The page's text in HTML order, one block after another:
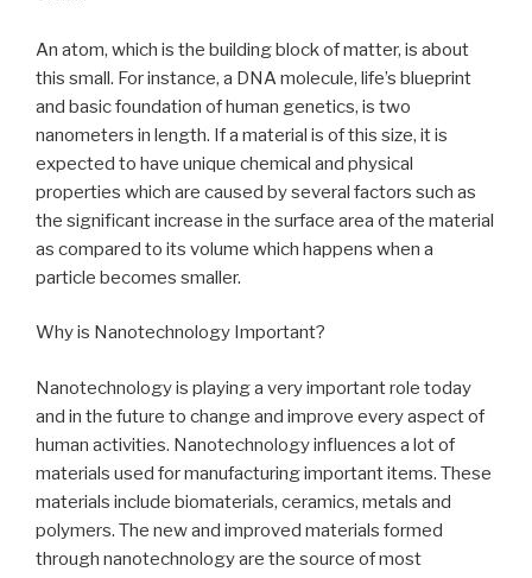
An atom, which is the building block of matter, is about
this small. For instance, a DNA molecule, life’s blueprint
and basic foundation of human genetics, is two
nanometers in length. If a material is of this size, it is
expected to have unique chemical and physical
properties which are caused by several factors such as
the significant increase in the surface area of the material
as compared to its volume which happens when a
particle becomes smaller.
Why is Nanotechnology Important?
Nanotechnology is playing a very important role today
and in the future to change and improve every aspect of
human activities. Nanotechnology influences a lot of
materials used for manufacturing important items. These
materials include biomaterials, ceramics, metals and
polymers. The new and improved materials formed
through nanotechnology are the source of most